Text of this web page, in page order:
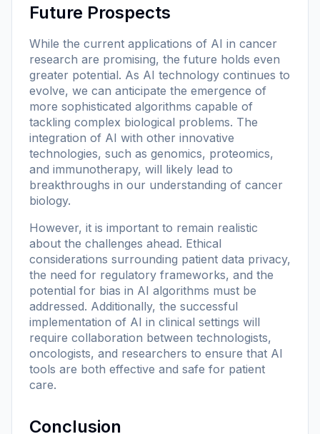
Future Prospects
While the current applications of AI in cancer
research are promising, the future holds even
greater potential. As AI technology continues to
evolve, we can anticipate the emergence of
more sophisticated algorithms capable of
tackling complex biological problems. The
integration of AI with other innovative
technologies, such as genomics, proteomics,
and immunotherapy, will likely lead to
breakthroughs in our understanding of cancer
biology.
However, it is important to remain realistic
about the challenges ahead. Ethical
considerations surrounding patient data privacy,
the need for regulatory frameworks, and the
potential for bias in AI algorithms must be
addressed. Additionally, the successful
implementation of AI in clinical settings will
require collaboration between technologists,
oncologists, and researchers to ensure that AI
tools are both effective and safe for patient
care.
Conclusion